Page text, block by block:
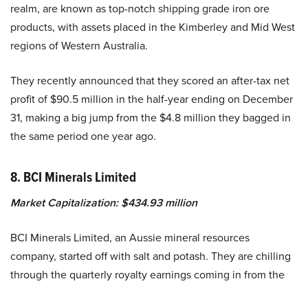
realm, are known as top-notch shipping grade iron ore
products, with assets placed in the Kimberley and Mid West
regions of Western Australia.
They recently announced that they scored an after-tax net
profit of $90.5 million in the half-year ending on December
31, making a big jump from the $4.8 million they bagged in
the same period one year ago.
8. BCI Minerals Limited
Market Capitalization: $434.93 million
BCI Minerals Limited, an Aussie mineral resources
company, started off with salt and potash. They are chilling
through the quarterly royalty earnings coming in from the